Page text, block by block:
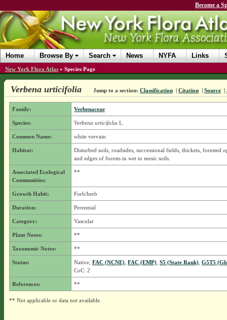
Become a
Home Browse By Search News NYFA Links
New York Flora Atlas » Species Page
Verbena urticifolia Jump to a section: Classification | Citation | Source |
Family: Verbenaceae
Species: Verbena urticifolia L.
Common Name: white vervain
Habitat:
Disturbed soils, roadsides, successional fields, thickets, forested
and edges of forests in wet to mesic soils.
Associated Ecological
Communities:
**
Growth Habit: Forb/herb
Duration: Perennial
Category: Vascular
Plant Notes: **
Taxonomic Notes: **
Status: Native, FAC (NCNE), FAC (EMP), S5 (State Rank), G5T5
CoC: 2
References: **
** Not applicable or data not available.